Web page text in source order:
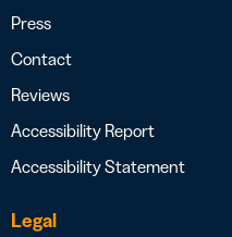
Press
Contact
Reviews
Accessibility Report
Accessibility Statement
Legal